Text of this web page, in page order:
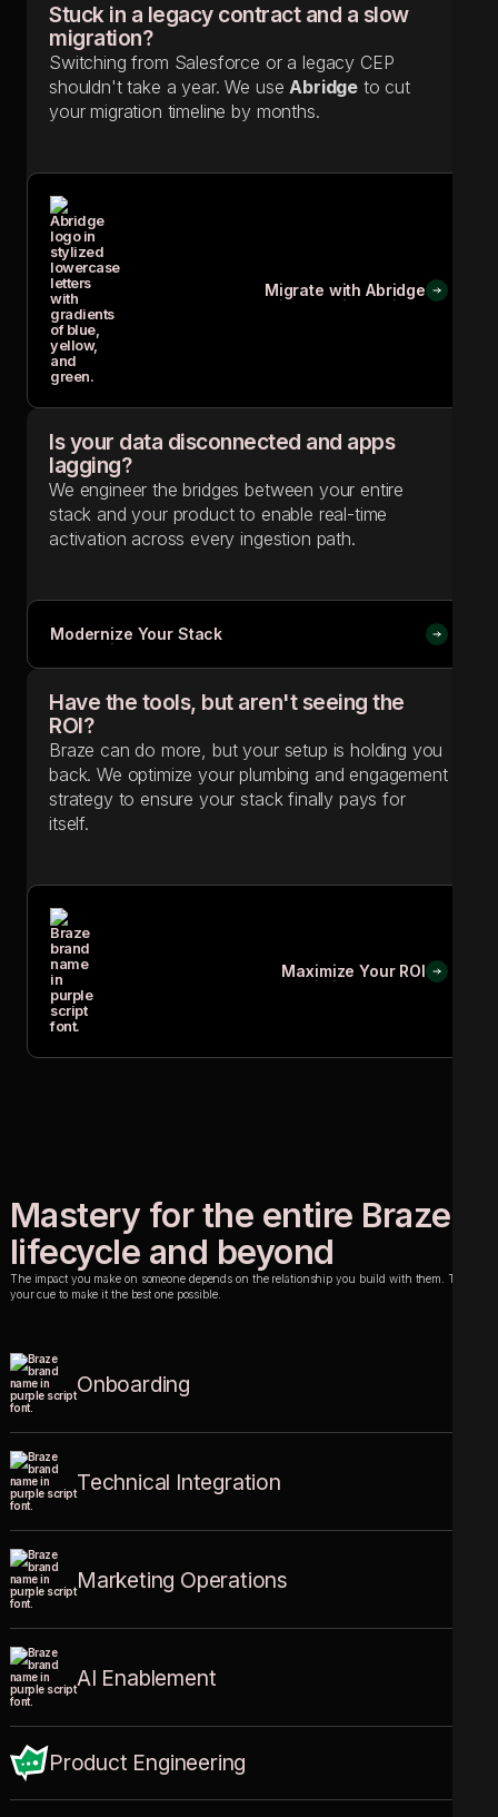
Stuck in a legacy contract and a slow
migration?
Switching from Salesforce or a legacy CEP
shouldn't take a year. We useAbridge to cut
your migration timeline by months.
Migrate with Abridge
Migrate with Abridge
Is your data disconnected and apps
lagging?
We engineer the bridges between your entire
stack and your product to enable real-time
activation across every ingestion path.
Modernize Your Stack
Modernize Your Stack
Have the tools, but aren't seeing the
ROI?
Braze can do more, but your setup is holding you
back. We optimize your plumbing and engagement
strategy to ensure your stack finally pays for
itself.
Maximize Your ROI
Maximize Your ROI
Mastery for the entire Braze
lifecycle and beyond
The impact you make on someone depends on the relationship you build with them. This is
your cue to make it the best one possible.
Onboarding
Expert implementation by certified professionals with a proven average customer
satisfaction score of 4.67.
Know more
Technical Integration
Your SDKs, APIs, and data sources, connected and flowing in real-time.
Marketing Operations
High-performance campaigns designed to treat every customer like a King.
AI Enablement
Activate Decisioning Studio, Braze Agents, and Operator to automate relevance and
ensure your customers receive exactly what they need, when they need it.
Know more
Product Engineering
Custom bots, agents, and middleware built for your unique business logic.